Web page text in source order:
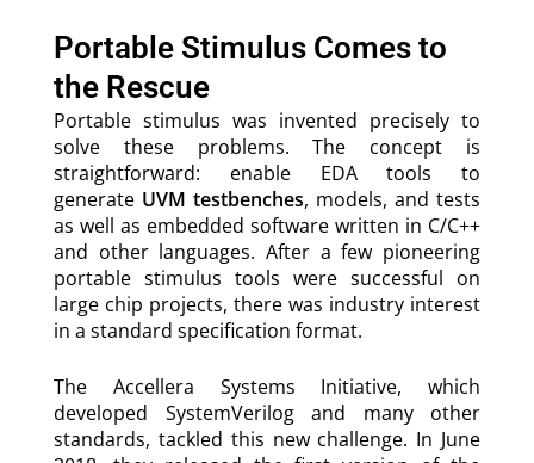
Portable Stimulus Comes to
the Rescue
Portable stimulus was invented precisely to
solve these problems. The concept is
straightforward: enable EDA tools to
generate UVM testbenches, models, and tests
as well as embedded software written in C/C++
and other languages. After a few pioneering
portable stimulus tools were successful on
large chip projects, there was industry interest
in a standard specification format.
The Accellera Systems Initiative, which
developed SystemVerilog and many other
standards, tackled this new challenge. In June